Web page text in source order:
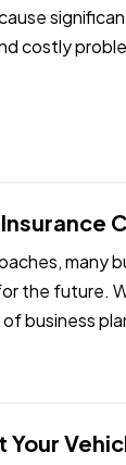
costly
many
the future.
business